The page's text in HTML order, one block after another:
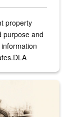
property
purpose and
Depot